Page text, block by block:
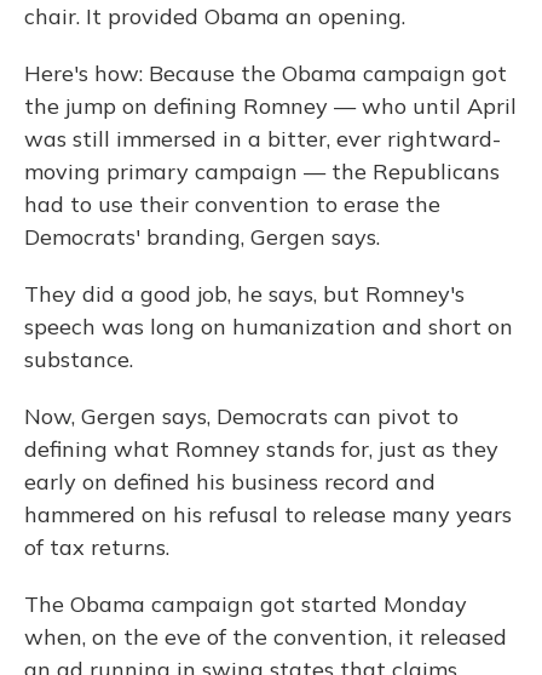
chair. It provided Obama an opening.
Here's how: Because the Obama campaign got
the jump on defining Romney — who until April
was still immersed in a bitter, ever rightward-
moving primary campaign — the Republicans
had to use their convention to erase the
Democrats' branding, Gergen says.
They did a good job, he says, but Romney's
speech was long on humanization and short on
substance.
Now, Gergen says, Democrats can pivot to
defining what Romney stands for, just as they
early on defined his business record and
hammered on his refusal to release many years
of tax returns.
The Obama campaign got started Monday
when, on the eve of the convention, it released